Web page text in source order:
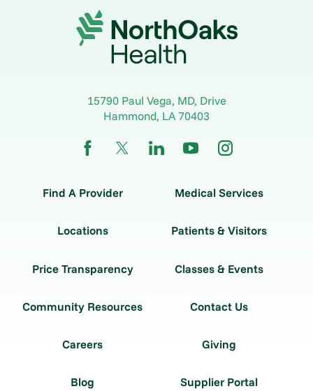
15790 Paul Vega, MD, Drive
Hammond, LA 70403
Find A Provider Medical Services
Locations Patients & Visitors
Price Transparency Classes & Events
Community Resources Contact Us
Careers Giving
Blog Supplier Portal